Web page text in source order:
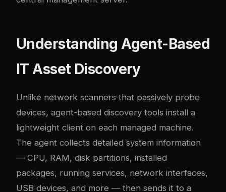
Understanding Agent-Based
IT Asset Discovery
Unlike network scanners that passively probe
devices, agent-based discovery tools install a
lightweight client on each managed machine.
The agent collects detailed system information
— CPU, RAM, disk partitions, installed
packages, running services, network interfaces,
USB devices, and more — then sends it to a